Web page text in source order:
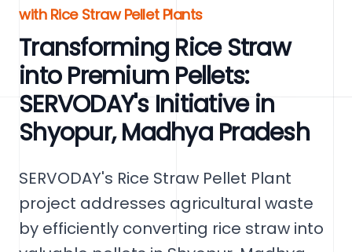
with Rice Straw Pellet Plants
Transforming Rice Straw
into Premium Pellets:
SERVODAY's Initiative in
Shyopur, Madhya Pradesh
SERVODAY's Rice Straw Pellet Plant
project addresses agricultural waste
by efficiently converting rice straw into